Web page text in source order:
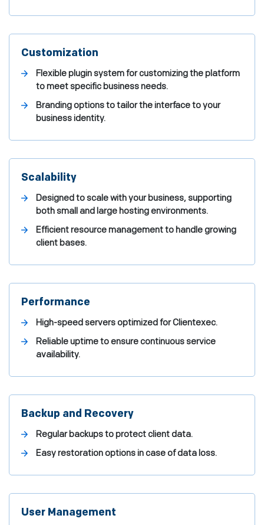
Customization
Flexible plugin system for customizing the platform
to meet specific business needs.
Branding options to tailor the interface to your
business identity.
Scalability
Designed to scale with your business, supporting
both small and large hosting environments.
Efficient resource management to handle growing
client bases.
Performance
High-speed servers optimized for Clientexec.
Reliable uptime to ensure continuous service
availability.
Backup and Recovery
Regular backups to protect client data.
Easy restoration options in case of data loss.
User Management